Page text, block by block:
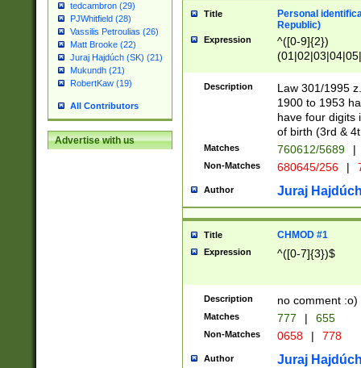
tedcambron (29)
PJWhitfield (28)
Vassilis Petroulias (26)
Matt Brooke (22)
Juraj Hajdúch (SK) (21)
Mukundh (21)
RobertKaw (19)
All Contributors
Advertise with us
Title
Personal
Republic)
Expression
^([0-9]{2})
1]{1}))/([0-
Description
Law 301/1995
1900 to 1953
have four digits
of birth (3rd &
Matches 760612/5689 |
Non-Matches 680645/256 |
Author Juraj
Title CHMOD #1
Expression ^([0-7]{3})$
Description no comment :o)
Matches 777 | 655
Non-Matches 0658 | 778
Author Juraj